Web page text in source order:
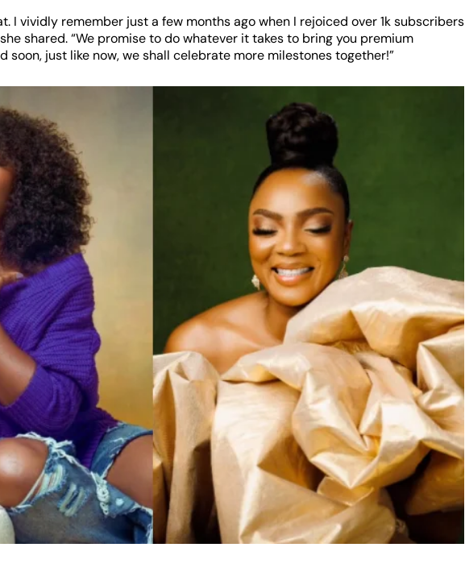
I vividly remember just a few months ago when I rejoiced over 1k subscribers
shared. “We promise to do whatever it takes to bring you premium
soon, just like now, we shall celebrate more milestones together!”